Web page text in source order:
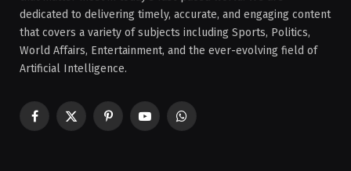
dedicated to delivering timely, accurate, and engaging content
that covers a variety of subjects including Sports, Politics,
World Affairs, Entertainment, and the ever-evolving field of
Artificial Intelligence.
Facebook
X
PinterestYouTubeWhatsApp